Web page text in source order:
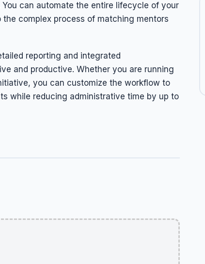
can automate the entire lifecycle of your
complex process of matching mentors
reporting and integrated
and productive. Whether you are running
you can customize the workflow to
while reducing administrative time by up to